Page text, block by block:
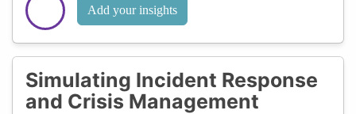
Add your insights
Simulating Incident Response
and Crisis Management